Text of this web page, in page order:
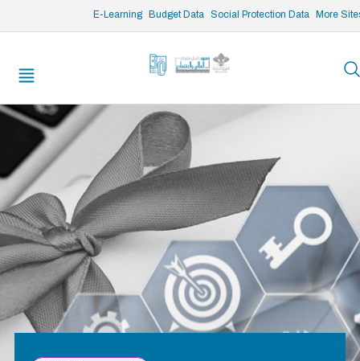
E-Learning Budget Data Social Protection Data More
/* opened search */